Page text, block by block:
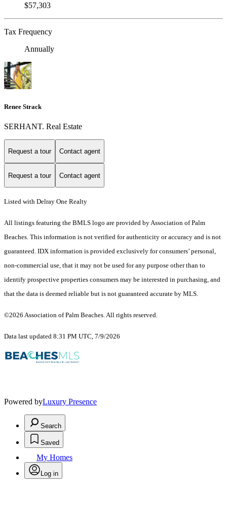
$57,303
Tax Frequency
Annually
Renee Strack
SERHANT. Real Estate
Request a tour Contact agent
Request a tour Contact agent
Listed with Delray One Realty
All listings featuring the BMLS logo are provided by Association of Palm
Beaches. This information is not verified for authenticity or accuracy and is not
guaranteed. IDX information is provided exclusively for consumers’ personal,
non-commercial use, that it may not be used for any purpose other than to
identify prospective properties consumers may be interested in purchasing, and
that the data is deemed reliable but is not guaranteed accurate by MLS.
©2026 Association of Palm Beaches. All rights reserved.
Data last updated 8:31 PM UTC, 7/9/2026
Powered byLuxury Presence
Search
Saved
My Homes
Log in